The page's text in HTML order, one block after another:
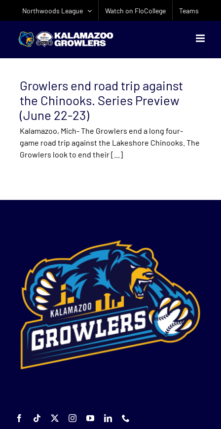
Northwoods League Watch on FloCollege Teams
Growlers end road trip against
the Chinooks. Series Preview
(June 22-23)
Kalamazoo, Mich- The Growlers end a long four-
game road trip against the Lakeshore Chinooks. The
Growlers look to end their [...]